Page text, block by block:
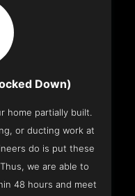
Down)
home partially built.
or ducting work at
do is put these
we are able to
48 hours and meet